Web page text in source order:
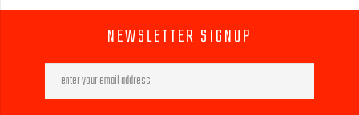
NEWSLETTER SIGNUP